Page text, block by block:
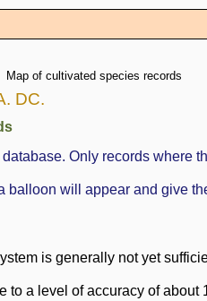
Map of cultivated species records
DC.
Only records where
balloon will appear and give
is generally not yet
to a level of accuracy of